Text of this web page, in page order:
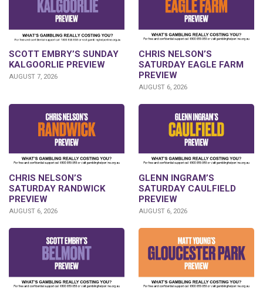
SCOTT EMBRY’S SUNDAY
KALGOORLIE PREVIEW
AUGUST 7, 2026
CHRIS NELSON’S
SATURDAY EAGLE FARM
PREVIEW
AUGUST 6, 2026
CHRIS NELSON’S
SATURDAY RANDWICK
PREVIEW
AUGUST 6, 2026
GLENN INGRAM’S
SATURDAY CAULFIELD
PREVIEW
AUGUST 6, 2026